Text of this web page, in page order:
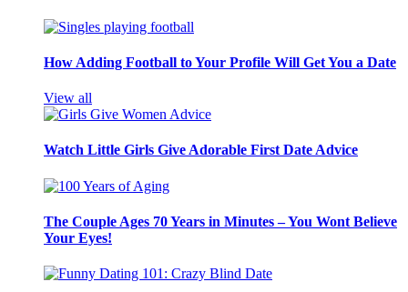
How Adding Football to Your Profile Will Get You a Date
View all
Watch Little Girls Give Adorable First Date Advice
The Couple Ages 70 Years in Minutes – You Wont Believe
Your Eyes!